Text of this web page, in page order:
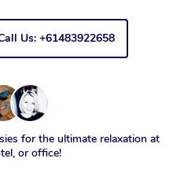
Us: +61483922658
for the ultimate relaxation at
or office!